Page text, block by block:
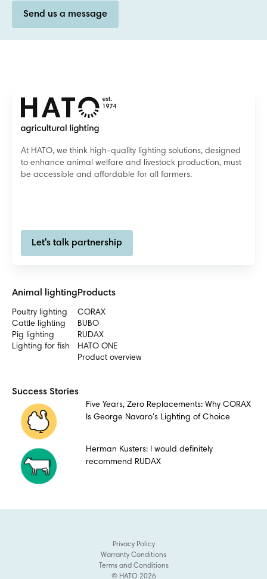
Send us a message
At HATO, we think high-quality lighting solutions, designed
to enhance animal welfare and livestock production, must
be accessible and affordable for all farmers.
Let's talk partnership
Animal lighting
Poultry lighting
Cattle lighting
Pig lighting
Lighting for fish
Products
CORAX
BUBO
RUDAX
HATO ONE
Product overview
Success Stories
Five Years, Zero Replacements: Why CORAX
Is George Navaro’s Lighting of Choice
Herman Kusters: I would definitely
recommend RUDAX
Privacy Policy
Warranty Conditions
Terms and Conditions
© HATO 2026